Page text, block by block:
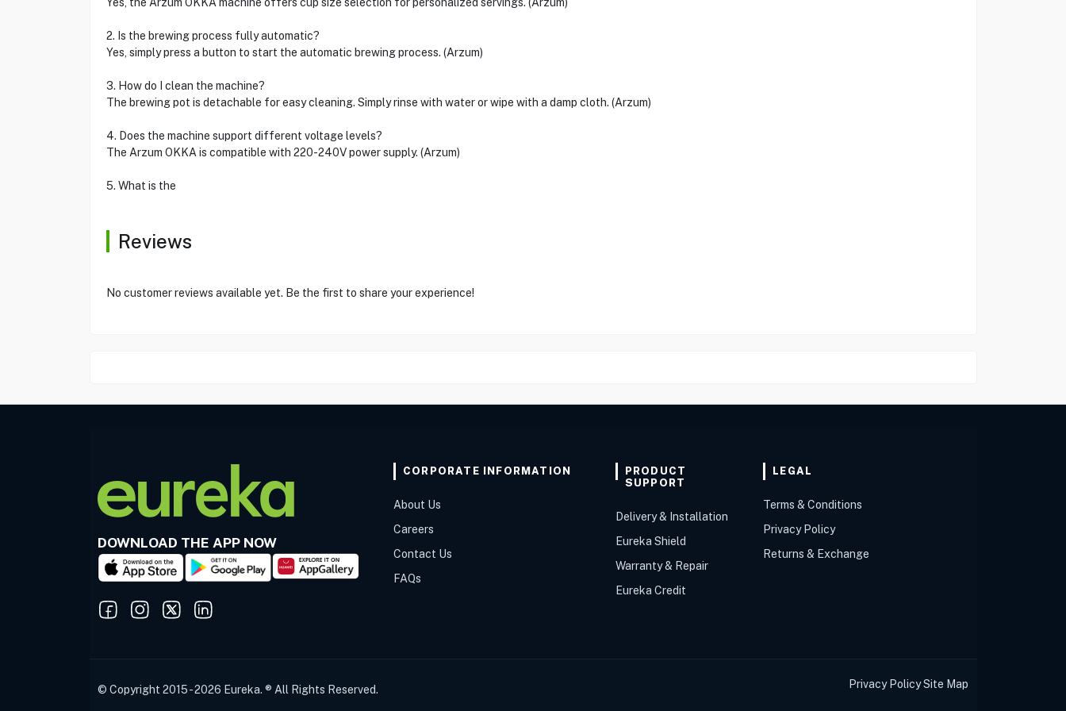
2. Is the brewing process fully automatic?
Yes, simply press a button to start the automatic brewing process. (Arzum)
3. How do I clean the machine?
The brewing pot is detachable for easy cleaning. Simply rinse with water or wipe with a damp cloth. (Arzum)
4. Does the machine support different voltage levels?
The Arzum OKKA is compatible with 220-240V power supply. (Arzum)
5. What is the
Reviews
No customer reviews available yet. Be the first to share your experience!
DOWNLOAD THE APP NOW
CORPORATE INFORMATION
About Us
Careers
Contact Us
FAQs
PRODUCT
SUPPORT
Delivery & Installation
Eureka Shield
Warranty & Repair
Eureka Credit
LEGAL
Terms & Conditions
Privacy Policy
Returns & Exchange
© Copyright 2015 - 2026 Eureka. ® All Rights Reserved. Privacy PolicySite Map